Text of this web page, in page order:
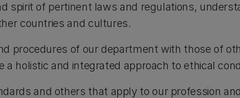
spirit of pertinent laws and regulations,
countries and cultures.
procedures of our department with those of
a holistic and integrated approach to ethical
and others that apply to our profession